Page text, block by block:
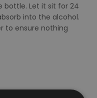
bottle. Let it sit for 24
into the alcohol.
to ensure nothing